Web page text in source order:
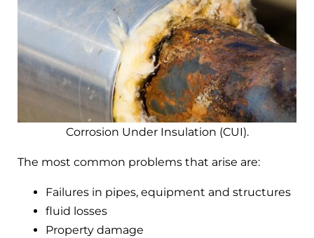
Corrosion Under Insulation (CUI).
The most common problems that arise are:
Failures in pipes, equipment and structures
fluid losses
Property damage